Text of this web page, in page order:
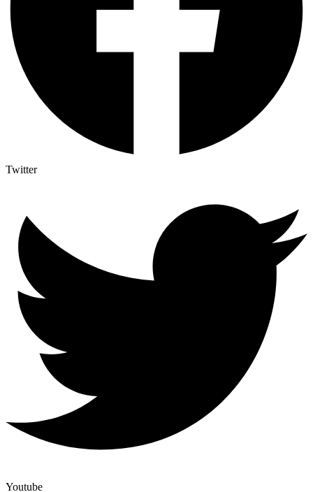
Twitter
Youtube